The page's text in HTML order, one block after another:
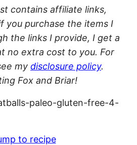
contains affiliate links,
you purchase the items I
the links I provide, I get a
no extra cost to you. For
my disclosure policy.
Fox and Briar!
to recipe